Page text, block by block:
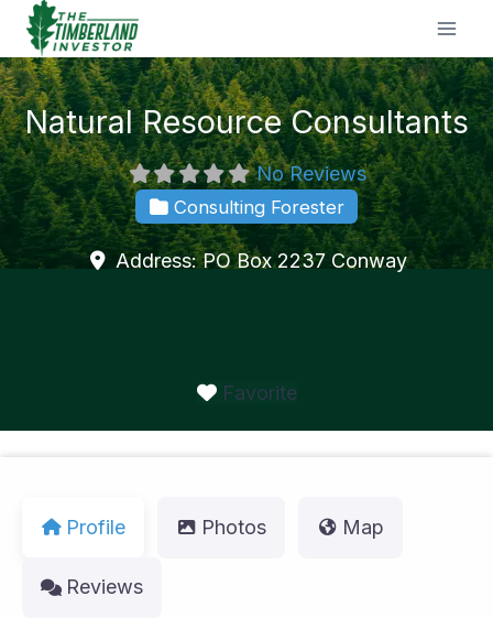
Skip
content
Natural Resource Consultants
No Reviews
Consulting Forester
Address:PO Box 2237 Conway
Favorite
Profile Photos Map
Reviews